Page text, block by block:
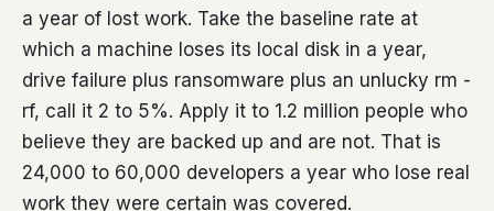
a year of lost work. Take the baseline rate at
which a machine loses its local disk in a year,
drive failure plus ransomware plus an unlucky rm -
rf, call it 2 to 5%. Apply it to 1.2 million people who
believe they are backed up and are not. That is
24,000 to 60,000 developers a year who lose real
work they were certain was covered.